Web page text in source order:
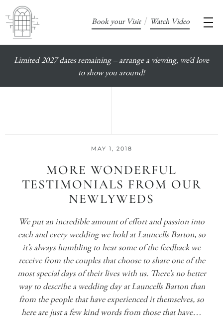
Book your Visit / Watch Video
Limited 2027 dates remaining – arrange a viewing, we’d love
to show you around!
MAY 1, 2018
MORE WONDERFUL
TESTIMONIALS FROM OUR
NEWLYWEDS
We put an incredible amount of effort and passion into
each and every wedding we hold at Launcells Barton, so
it’s always humbling to hear some of the feedback we
receive from the couples that choose to share one of the
most special days of their lives with us. There’s no better
way to describe a wedding day at Launcells Barton than
from the people that have experienced it themselves, so
here are just a few kind words from those that have…